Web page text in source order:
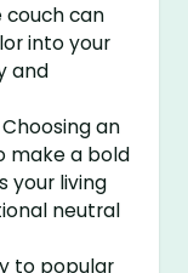
couch can
into your
and
Choosing an
make a bold
your living
neutral
to popular